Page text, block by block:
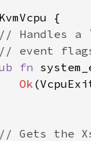
fn
Ok